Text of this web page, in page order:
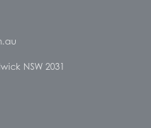
NSW 2031